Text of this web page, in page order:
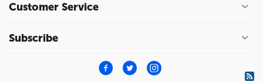
Customer Service
Subscribe